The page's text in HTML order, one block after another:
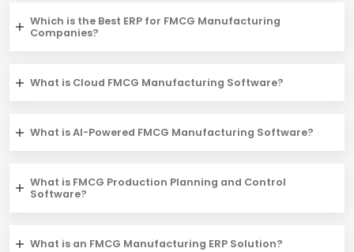
Which is the Best ERP for FMCG Manufacturing
Companies?
What is Cloud FMCG Manufacturing Software?
What is AI-Powered FMCG Manufacturing Software?
What is FMCG Production Planning and Control
Software?
What is an FMCG Manufacturing ERP Solution?